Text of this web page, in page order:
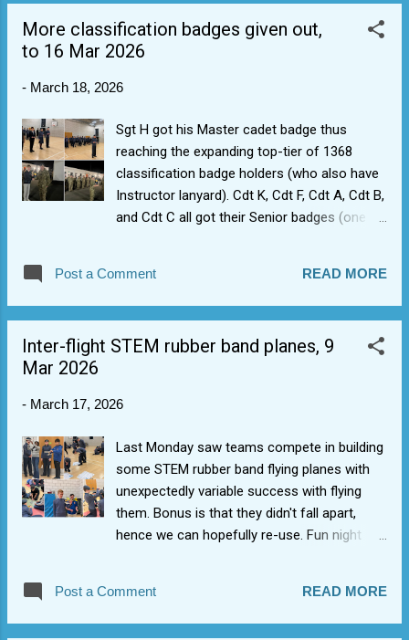
More classification badges given out,
to 16 Mar 2026
- March 18, 2026
Sgt H got his Master cadet badge thus
reaching the expanding top-tier of 1368
classification badge holders (who also have
Instructor lanyard). Cdt K, Cdt F, Cdt A, Cdt B,
and Cdt C all got their Senior badges (one
those eligible for camps). Also, congrats to
Cdt R who got his Blue Aviation badge wings
Sim/ground training elements. Thumbs up
Post a Comment READ MORE
Inter-flight STEM rubber band planes, 9
Mar 2026
- March 17, 2026
Last Monday saw teams compete in building
some STEM rubber band flying planes with
unexpectedly variable success with flying
them. Bonus is that they didn't fall apart,
hence we can hopefully re-use. Fun night
Post a Comment READ MORE